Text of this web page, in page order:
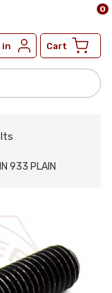
in Cart
0
933 PLAIN